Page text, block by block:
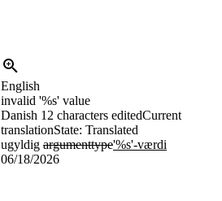
English
invalid '%s' value
Danish 12 characters editedCurrent
translationState: Translated
ugyldig argumenttype'%s'-værdi
06/18/2026